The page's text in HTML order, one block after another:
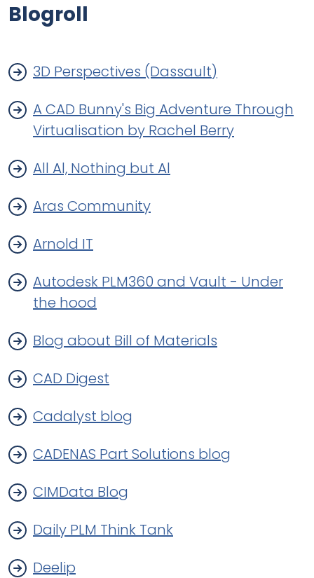
Blogroll
3D Perspectives (Dassault)
A CAD Bunny's Big Adventure Through
Virtualisation by Rachel Berry
All Al, Nothing but Al
Aras Community
Arnold IT
Autodesk PLM360 and Vault - Under
the hood
Blog about Bill of Materials
CAD Digest
Cadalyst blog
CADENAS Part Solutions blog
CIMData Blog
Daily PLM Think Tank
Deelip